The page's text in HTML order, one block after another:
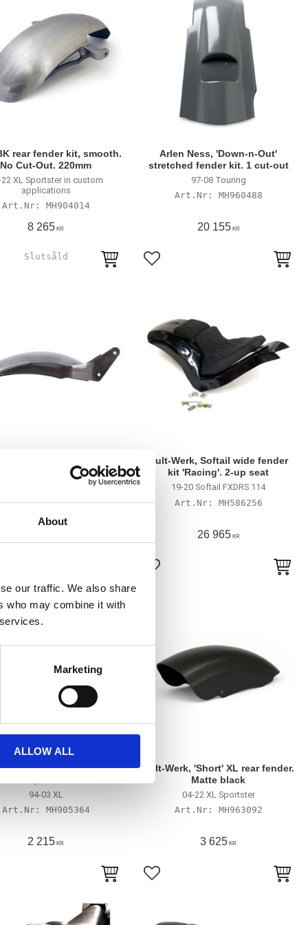
About
our traffic. We also share
who may combine it with
Marketing
ALLOW ALL
rear fender kit, smooth.
No Cut-Out. 220mm
XL Sportster in custom
applications
MH904014
8 265 KR
Arlen Ness, 'Down-n-Out'
stretched fender kit. 1 cut-out
97-08 Touring
MH960488
20 155KR
Lägg till i favoriter
No Cut-Out. 260mm
13-17 FXSB Breakout; 08-09
custom applications
Cult-Werk, Softail wide fender
kit 'Racing'. 2-up seat
19-20 Softail FXDRS 114
MH586256
26 965KR
Lägg till i favoriter
XL Sportster 'Bobbed'
94-03 XL
MH905364
2 215 KR
Cult-Werk, 'Short' XL rear fender.
Matte black
04-22 XL Sportster
MH963092
3 625 KR
Lägg till i favoriter